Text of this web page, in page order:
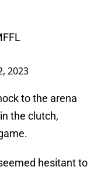
2023
to the arena
the clutch,
hesitant to